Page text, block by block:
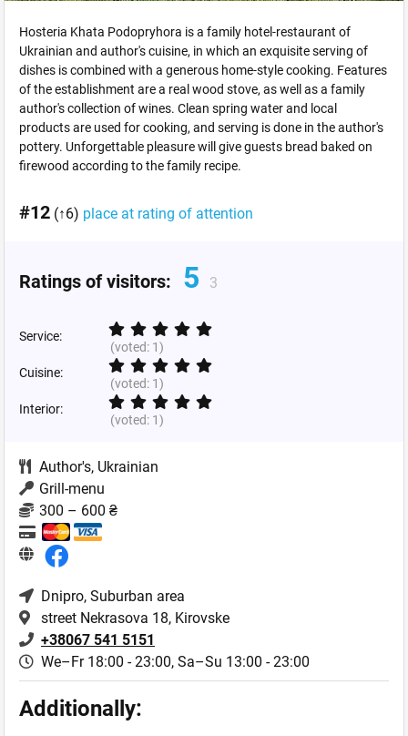
Hosteria Khata Podopryhora is a family hotel-restaurant of
Ukrainian and author's cuisine, in which an exquisite serving of
dishes is combined with a generous home-style cooking. Features
of the establishment are a real wood stove, as well as a family
author's collection of wines. Clean spring water and local
products are used for cooking, and serving is done in the author's
pottery. Unforgettable pleasure will give guests bread baked on
firewood according to the family recipe.
#12 (↑6) place at rating of attention
Ratings of visitors: 5 3
Service:
(voted: 1)
Cuisine:
(voted: 1)
Interior:
(voted: 1)
Author's, Ukrainian
Grill-menu
300 – 600 ₴
Dnipro, Suburban area
street Nekrasova 18, Kirovske
+38067 541 5151
We–Fr 18:00 - 23:00, Sa–Su 13:00 - 23:00
Additionally: